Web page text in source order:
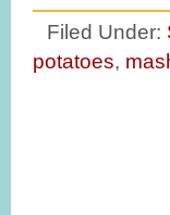
Filed Under:
potatoes,